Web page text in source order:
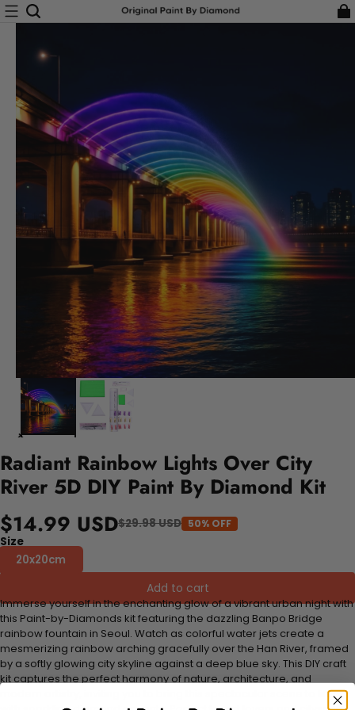
Radiant Rainbow Lights Over City
River 5D DIY Paint By Diamond Kit
$14.99 USD$29.98 USD 50% OFF
Size
20x20cm
Add to cart
Immerse yourself in the enchanting glow of a vibrant urban night with
this Paint-by-Diamonds kit featuring the dazzling Banpo Bridge
rainbow fountain in Seoul. Watch as colorful water jets create a
mesmerizing rainbow arching gracefully over the Han River, framed
by a softly glowing city skyline against a deep blue sky. This DIY craft
kit captures the perfect harmony of nature, architecture, and
modern artistry, inviting you to bring this spectacular scene to life